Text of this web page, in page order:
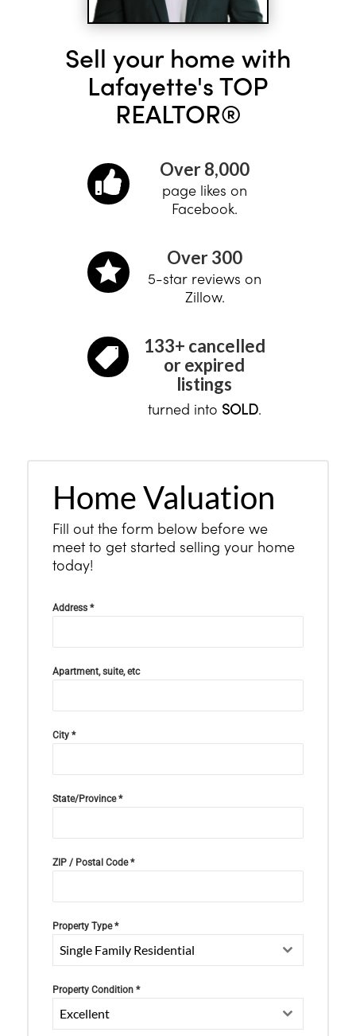
Home Valuation
Fill out the form below before we
meet to get started selling your home
today!
Address *
Apartment, suite, etc
City *
State/Province*
ZIP / Postal Code*
Property Type*
Single Family Residential
Property Condition *
Excellent
Sell your home with
Lafayette's TOP
REALTOR®
 Over 8,000
page likes on
Facebook.
 Over 300
5-star reviews on
Zillow.

133+ cancelled
or expired
listings
turned into SOLD.